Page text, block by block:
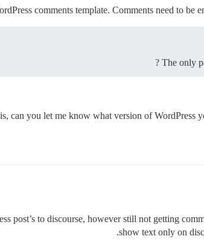
comments template. Comments need to
The only
can you let me know what version of
post’s to discourse, however still not getting
show text only on